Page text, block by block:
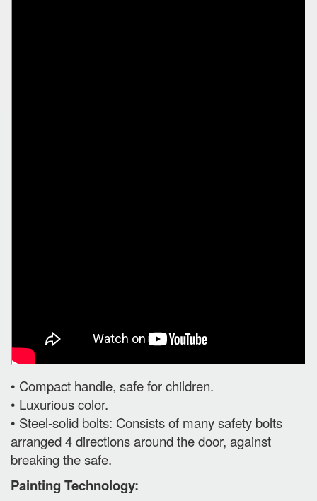
• Compact handle, safe for children.
• Luxurious color.
• Steel-solid bolts: Consists of many safety bolts
arranged 4 directions around the door, against
breaking the safe.
Painting Technology: